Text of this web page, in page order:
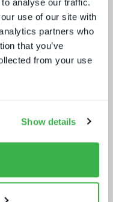
analyse our traffic.
use of our site with
partners who
that you’ve
from your use
Show details